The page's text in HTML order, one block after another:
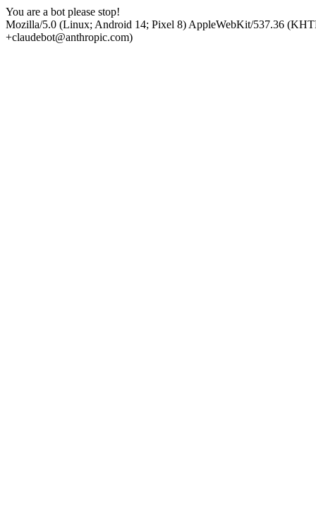
You are a bot please stop!
Mozilla/5.0 (Linux; Android 14; Pixel 8) AppleWebKit/537.36
+claudebot@anthropic.com)